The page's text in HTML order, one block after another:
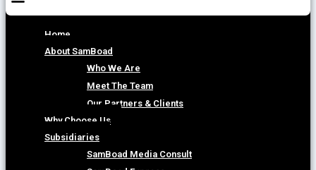
Home
About SamBoad
Who We Are
Meet The Team
Our Partners & Clients
Why Choose Us
Subsidiaries
SamBoad Media Consult